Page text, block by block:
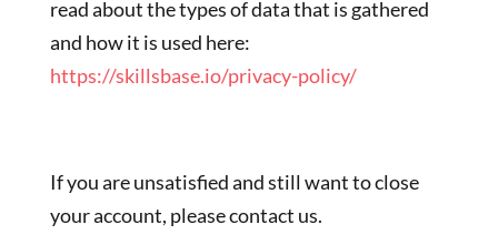
read about the types of data that is gathered
and how it is used here:
https://skillsbase.io/privacy-policy/
If you are unsatisfied and still want to close
your account, please contact us.